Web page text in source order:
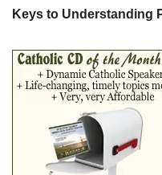
Keys to Understanding